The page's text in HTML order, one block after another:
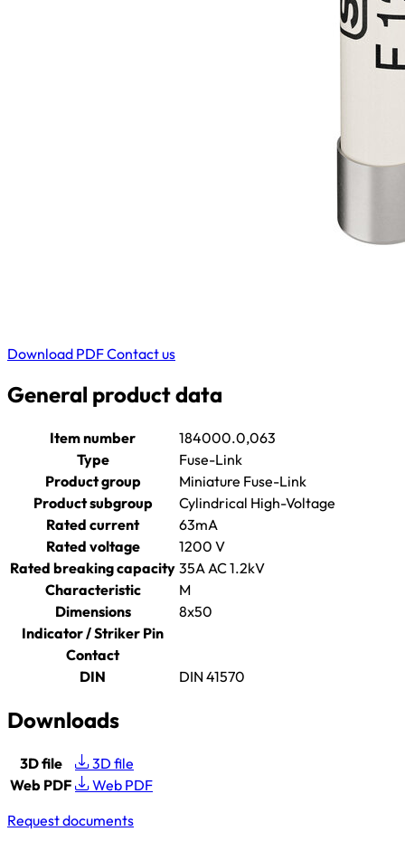
Download PDFContact us
General product data
Item number
184000.0,063
Type
Fuse-Link
Product group
Miniature Fuse-Link
Product subgroup
Cylindrical High-Voltage
Rated current
63mA
Rated voltage
1200 V
Rated breaking capacity 35A AC 1.2kV
Characteristic
M
Dimensions
8x50
Indicator / Striker Pin
Contact
DIN
DIN 41570
Downloads
3D file
3D file
Web PDF
Web PDF
Request documents